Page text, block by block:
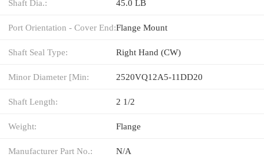
Shaft Dia.: 45.0 LB
Port Orientation - Cover End:Flange Mount
Shaft Seal Type: Right Hand (CW)
Minor Diameter [Min: 2520VQ12A5-11DD20
Shaft Length: 2 1/2
Weight: Flange
Manufacturer Part No.: N/A